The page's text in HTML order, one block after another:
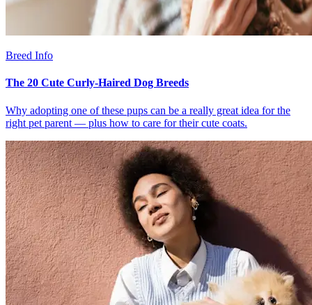
Breed Info
The 20 Cute Curly-Haired Dog Breeds
Why adopting one of these pups can be a really great idea for the
right pet parent — plus how to care for their cute coats.